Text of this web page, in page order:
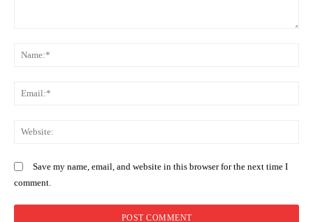
Save my name, email, and website in this browser for the next time I
comment.